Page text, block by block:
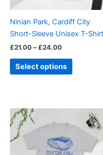
Ninian Park, Cardiff City
Short-Sleeve Unisex T-Shirt
£21.00– £24.00
Select options
may
chosen
on
product
page
£21.00
through
£24.00
product
multiple